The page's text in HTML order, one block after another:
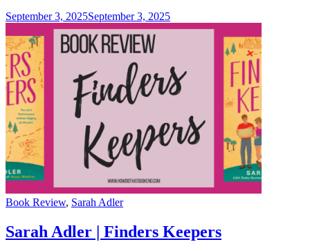
September 3, 2025September 3, 2025
Categories
Book Review, Sarah Adler
Sarah Adler | Finders Keepers